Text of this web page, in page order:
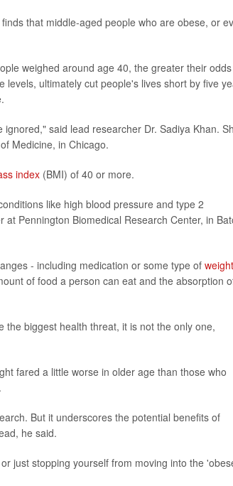
that middle-aged people who are obese, or
weighed around age 40, the greater their
levels, ultimately cut people's lives short by five
said lead researcher Dr. Sadiya Khan.
Medicine, in Chicago.
index (BMI) of 40 or more.
like high blood pressure and type 2
Pennington Biomedical Research Center, in
- including medication or some type of
of food a person can eat and the absorption
the biggest health threat, it is not the only one,
fared a little worse in older age than those who
But it underscores the potential benefits of
he said.
just stopping yourself from moving into the